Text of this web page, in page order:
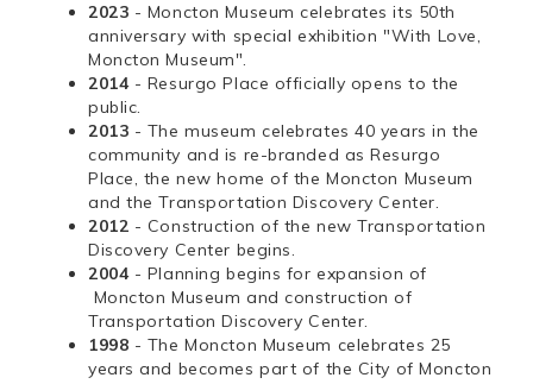
2023 - Moncton Museum celebrates its 50th
anniversary with special exhibition "With Love,
Moncton Museum".
2014 - Resurgo Place officially opens to the
public.
2013 - The museum celebrates 40 years in the
community and is re-branded as Resurgo
Place, the new home of the Moncton Museum
and the Transportation Discovery Center.
2012 - Construction of the new Transportation
Discovery Center begins.
2004 - Planning begins for expansion of
Moncton Museum and construction of
Transportation Discovery Center.
1998 - The Moncton Museum celebrates 25
years and becomes part of the City of Moncton